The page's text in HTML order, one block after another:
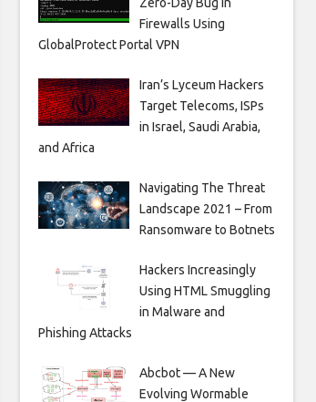
Firewalls Using
GlobalProtect Portal VPN
Iran’s Lyceum Hackers
Target Telecoms, ISPs
in Israel, Saudi Arabia,
and Africa
Navigating The Threat
Landscape 2021 – From
Ransomware to Botnets
Hackers Increasingly
Using HTML Smuggling
in Malware and
Phishing Attacks
Abcbot — A New
Evolving Wormable